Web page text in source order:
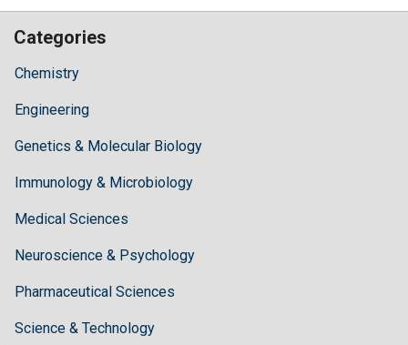
Categories
Chemistry
Engineering
Genetics & Molecular Biology
Immunology & Microbiology
Medical Sciences
Neuroscience & Psychology
Pharmaceutical Sciences
Science & Technology